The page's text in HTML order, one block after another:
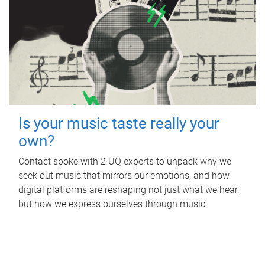
Is your music taste really your
own?
Contact spoke with 2 UQ experts to unpack why we
seek out music that mirrors our emotions, and how
digital platforms are reshaping not just what we hear,
but how we express ourselves through music.